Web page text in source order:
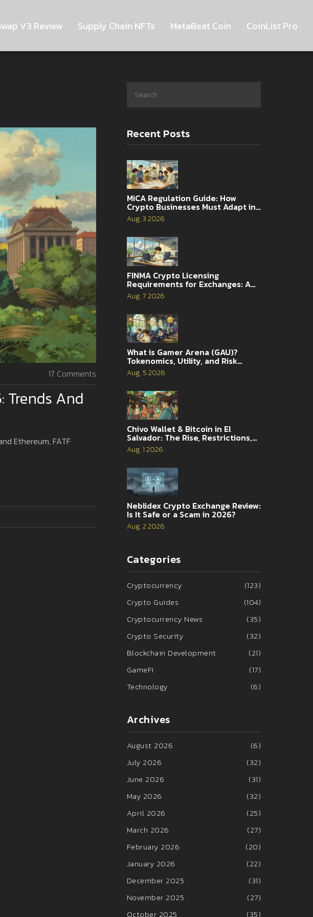
V3 Review Supply Chain NFTs MetaBeat Coin CoinList Pro
17 Comments
And
Ethereum, FATF
Recent Posts
MiCA Regulation Guide: How
Crypto Businesses Must Adapt in
2026
Aug, 3 2026
FINMA Crypto Licensing
Requirements for Exchanges: A
Complete Guide
Aug, 7 2026
What is Gamer Arena (GAU)?
Tokenomics, Utility, and Risk
Analysis
Aug, 5 2026
Chivo Wallet & Bitcoin in El
Salvador: The Rise, Restrictions,
and 2026 Reality
Aug, 1 2026
Neblidex Crypto Exchange Review:
Is It Safe or a Scam in 2026?
Aug, 2 2026
Categories
Cryptocurrency
(123)
Crypto Guides
(104)
Cryptocurrency News
(35)
Crypto Security
(32)
Blockchain Development
(21)
GameFi
(17)
Technology
(6)
Archives
August 2026
(6)
July 2026
(32)
June 2026
(31)
May 2026
(32)
April 2026
(25)
March 2026
(27)
February 2026
(20)
January 2026
(22)
December 2025
(31)
November 2025
(27)
October 2025
(35)